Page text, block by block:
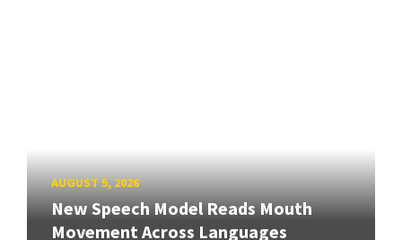
AUGUST 5, 2026
New Speech Model Reads Mouth
Movement Across Languages